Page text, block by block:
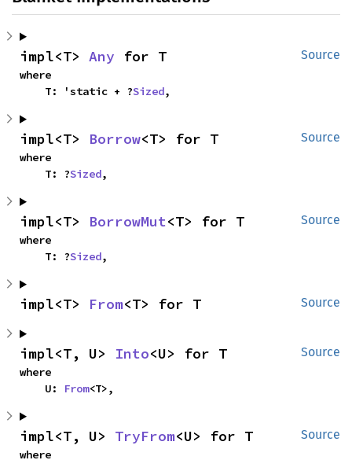
Source
impl<T> Any for T
where
    T: 'static + ?
Sized,
Source
impl<T> Borrow<T> for T
where
    T: ?
Sized,
Source
impl<T> BorrowMut<T> for T
where
    T: ?
Sized,
Source
impl<T> From<T> for T
Source
impl<T, U> Into<U> for T
where
    U:
From<T>,
Source
impl<T, U> TryFrom<U> for T
where